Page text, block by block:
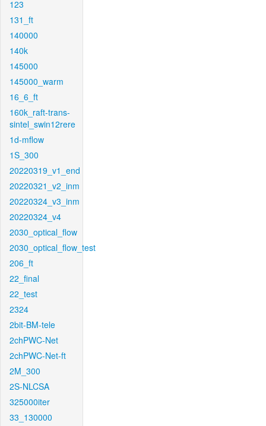
123
131_ft
140000
140k
145000
145000_warm
16_6_ft
160k_raft-trans-
sintel_swin12rere
1d-mflow
1S_300
20220319_v1_end
20220321_v2_inm
20220324_v3_inm
20220324_v4
2030_optical_flow
2030_optical_flow_test
206_ft
22_final
22_test
2324
2bit-BM-tele
2chPWC-Net
2chPWC-Net-ft
2M_300
2S-NLCSA
325000iter
33_130000